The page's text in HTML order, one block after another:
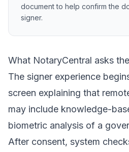
document to help confirm the
signer.
What NotaryCentral asks
The signer experience
screen explaining that
may include knowledge-
biometric analysis of a
After consent, system